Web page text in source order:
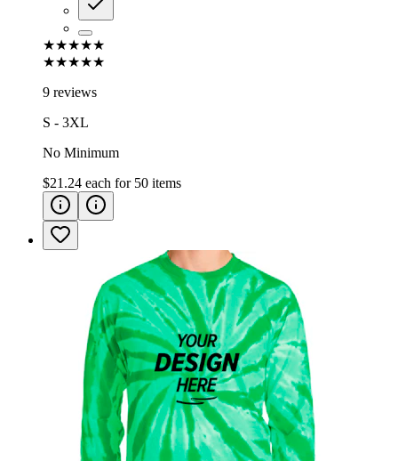
★★★★★
★★★★★
9 reviews
S - 3XL
No Minimum
$21.24 each for 50 items